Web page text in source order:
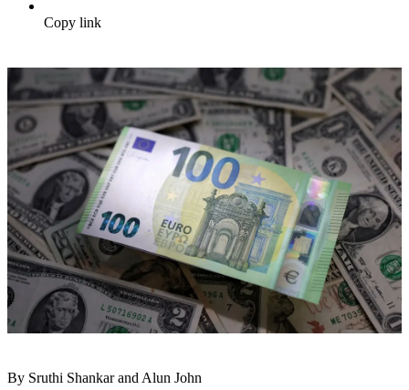
Copy link
By Sruthi Shankar and Alun John